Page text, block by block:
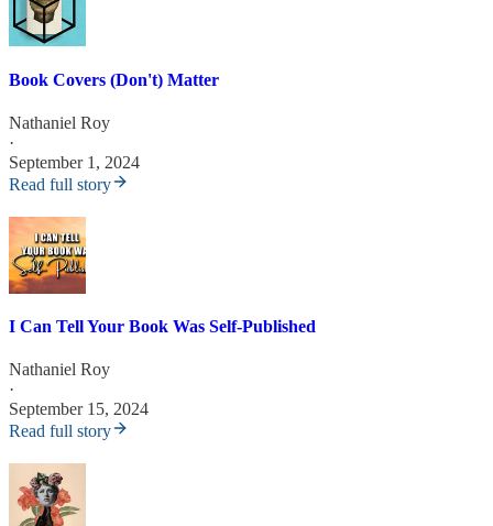
Book Covers (Don't) Matter
Nathaniel Roy
·
September 1, 2024
Read full story
I Can Tell Your Book Was Self-Published
Nathaniel Roy
·
September 15, 2024
Read full story